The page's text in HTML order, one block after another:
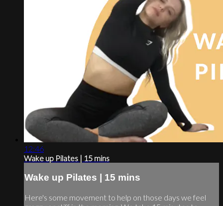
12:46
Wake up Pilates | 15 mins
Wake up Pilates | 15 mins
Here's some movement to help on those days we feel